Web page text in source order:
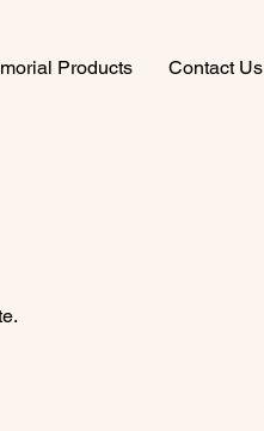
Products Contact Us